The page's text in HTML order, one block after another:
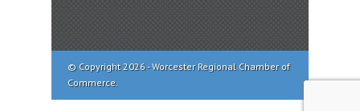
© Copyright 2026 - Worcester Regional Chamber of
Commerce.